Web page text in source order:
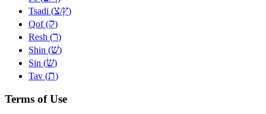
Tsadi (צ/ץ)
Qof (ק)
Resh (ר)
Shin (שׁ)
Sin (שׂ)
Tav (ת)
Terms of Use